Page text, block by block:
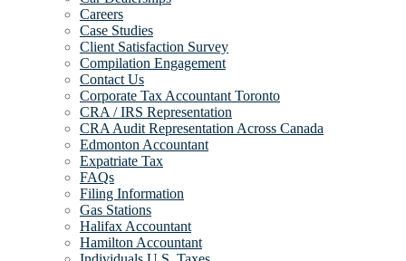
Careers
Case Studies
Client Satisfaction Survey
Compilation Engagement
Contact Us
Corporate Tax Accountant Toronto
CRA / IRS Representation
CRA Audit Representation Across Canada
Edmonton Accountant
Expatriate Tax
FAQs
Filing Information
Gas Stations
Halifax Accountant
Hamilton Accountant